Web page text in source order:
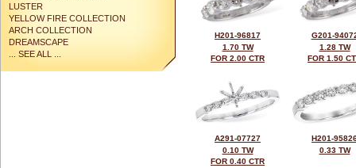
LUSTER
YELLOW FIRE COLLECTION
ARCH COLLECTION
DREAMSCAPE
... SEE ALL ...
H201-96817
1.70 TW
FOR 2.00 CTR
G201-
1.28 TW
FOR 1.50
A291-07727
0.10 TW
FOR 0.40 CTR
H201-
0.33 TW